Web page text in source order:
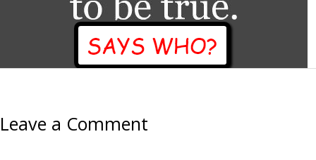
Leave a Comment